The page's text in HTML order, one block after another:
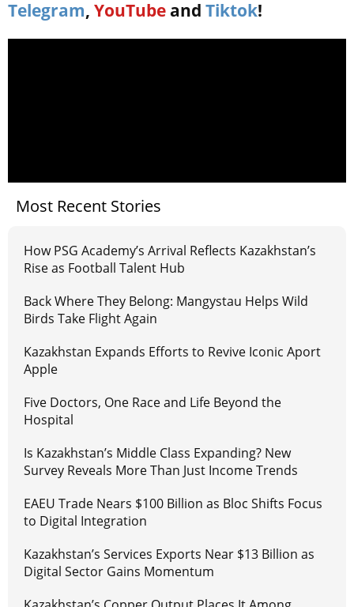
Telegram, YouTube and Tiktok!
Most Recent Stories
How PSG Academy’s Arrival Reflects Kazakhstan’s
Rise as Football Talent Hub
Back Where They Belong: Mangystau Helps Wild
Birds Take Flight Again
Kazakhstan Expands Efforts to Revive Iconic Aport
Apple
Five Doctors, One Race and Life Beyond the
Hospital
Is Kazakhstan’s Middle Class Expanding? New
Survey Reveals More Than Just Income Trends
EAEU Trade Nears $100 Billion as Bloc Shifts Focus
to Digital Integration
Kazakhstan’s Services Exports Near $13 Billion as
Digital Sector Gains Momentum